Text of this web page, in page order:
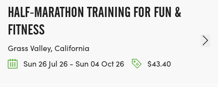
WWW.THEBESTRACESJOURNEY.COM
[https://www.thebestracesjourney.com]
KEEP RUNNING. EVERY MILE YOU LOG AFTER THE
RACE, WE'LL DONATE $1 TO ONE OF THE
CHARITIES WE WORK WITH! (NOTE THAT
HALF-MARATHON TRAINING FOR FUN &
FITNESS
Grass Valley, California
Sun 26 Jul 26 - Sun 04 Oct 26
$43.40